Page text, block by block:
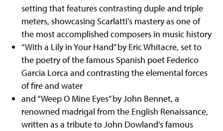
setting that features contrasting duple and triple
meters, showcasing Scarlatti's mastery as one of
the most accomplished composers in music history
“With a Lily in Your Hand” by Eric Whitacre, set to
the poetry of the famous Spanish poet Federico
Garcia Lorca and contrasting the elemental forces
of fire and water
and “Weep O Mine Eyes” by John Bennet, a
renowned madrigal from the English Renaissance,
written as a tribute to John Dowland’s famous